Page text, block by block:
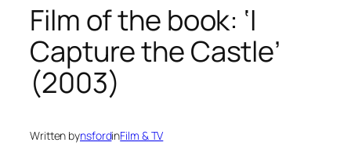
Film of the book: ‘I
Capture the Castle’
(2003)
Written bynsfordinFilm & TV